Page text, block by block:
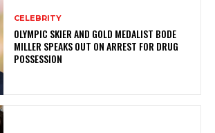
CELEBRITY
OLYMPIC SKIER AND GOLD MEDALIST BODE
MILLER SPEAKS OUT ON ARREST FOR DRUG
POSSESSION